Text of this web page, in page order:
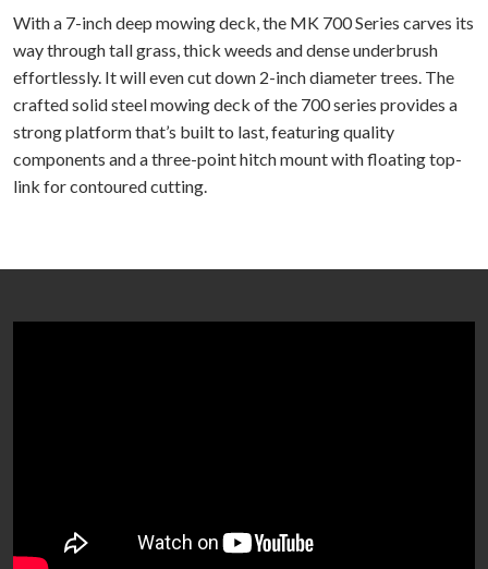
With a 7-inch deep mowing deck, the MK 700 Series carves its
way through tall grass, thick weeds and dense underbrush
effortlessly. It will even cut down 2-inch diameter trees. The
crafted solid steel mowing deck of the 700 series provides a
strong platform that’s built to last, featuring quality
components and a three-point hitch mount with floating top-
link for contoured cutting.